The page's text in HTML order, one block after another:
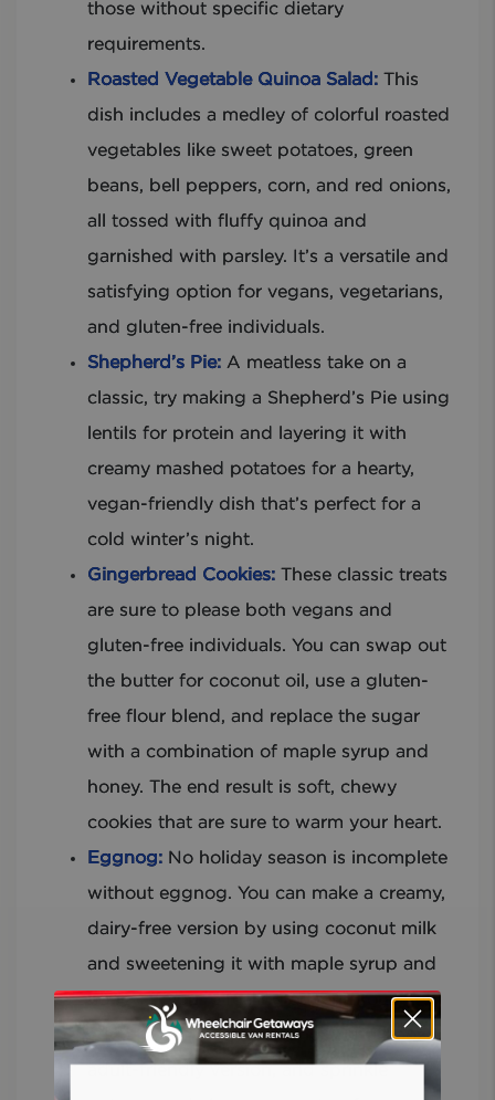
those without specific dietary
requirements.
Roasted Vegetable Quinoa Salad: This
dish includes a medley of colorful roasted
vegetables like sweet potatoes, green
beans, bell peppers, corn, and red onions,
all tossed with fluffy quinoa and
garnished with parsley. It’s a versatile and
satisfying option for vegans, vegetarians,
and gluten-free individuals.
Shepherd’s Pie: A meatless take on a
classic, try making a Shepherd’s Pie using
lentils for protein and layering it with
creamy mashed potatoes for a hearty,
vegan-friendly dish that’s perfect for a
cold winter’s night.
Gingerbread Cookies: These classic treats
are sure to please both vegans and
gluten-free individuals. You can swap out
the butter for coconut oil, use a gluten-
free flour blend, and replace the sugar
with a combination of maple syrup and
honey. The end result is soft, chewy
cookies that are sure to warm your heart.
Eggnog: No holiday season is incomplete
without eggnog. You can make a creamy,
dairy-free version by using coconut milk
and sweetening it with maple syrup and
honey. If you’re feeling adventurous, try
adding some rum or brandy for a boozy,
adult-friendly version, and sprinkle